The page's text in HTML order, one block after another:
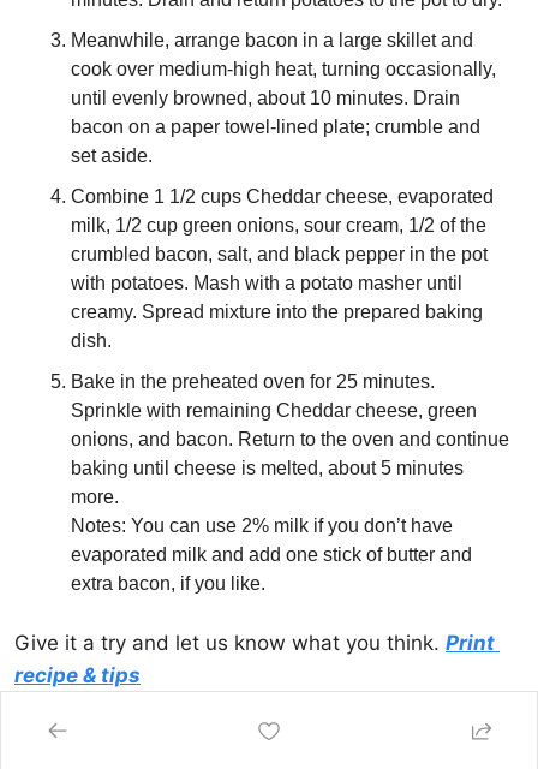
Meanwhile, arrange bacon in a large skillet and
cook over medium-high heat, turning occasionally,
until evenly browned, about 10 minutes. Drain
bacon on a paper towel-lined plate; crumble and
set aside.
Combine 1 1/2 cups Cheddar cheese, evaporated
milk, 1/2 cup green onions, sour cream, 1/2 of the
crumbled bacon, salt, and black pepper in the pot
with potatoes. Mash with a potato masher until
creamy. Spread mixture into the prepared baking
dish.
Bake in the preheated oven for 25 minutes.
Sprinkle with remaining Cheddar cheese, green
onions, and bacon. Return to the oven and continue
baking until cheese is melted, about 5 minutes
more.
Notes: You can use 2% milk if you don’t have
evaporated milk and add one stick of butter and
extra bacon, if you like.
Give it a try and let us know what you think. Print
recipe & tips